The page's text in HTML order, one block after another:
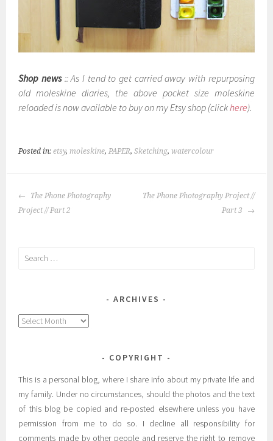
Shop news:: As I tend to get carried away with repurposing
old moleskine diaries, the above pocket size moleskine
reloaded is now available to buy on my Etsy shop (clickhere).
Posted in:etsy,moleskine,PAPER,Sketching,watercolour
POST
NAVIGATION
The Phone Photography
Project // Part 2
The Phone Photography Project //
Part 3
Search
ARCHIVES
Archives
COPYRIGHT
This is a personal blog, where I share info about my private life and
my family. Under no circumstances, should the photos and the text
of this blog be copied and re-posted elsewhere unless you have
permission from me to do so. I decline all responsibility for
comments made by other people and reserve the right to remove